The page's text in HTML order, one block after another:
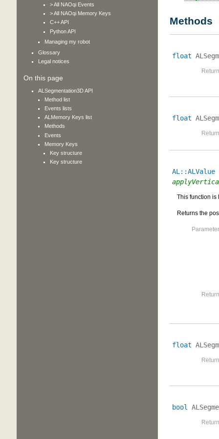
Methods
float
float
AL::ALValue
This function is
Returns the
float
bool
> All NAOqi Events
> All NAOqi Memory Keys
C++ API
Python API
Managing my robot
Glossary
Legal notices
On this page
ALSegmentation3D API
Method list
Events lists
ALMemory Keys list
Methods
Events
Memory Keys
Key structure
Key structure